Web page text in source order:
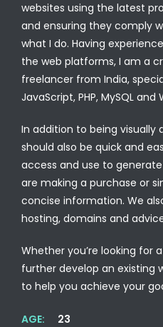
websites using the latest
and ensuring they comply
what I do. Having
the web platforms, I am a
freelancer from India,
JavaScript, PHP, MySQL and
In addition to being visually
should also be quick and
access and use to
are making a purchase or
concise information. We
hosting, domains and
Whether you’re looking for
further develop an existing
to help you achieve your
AGE:
23